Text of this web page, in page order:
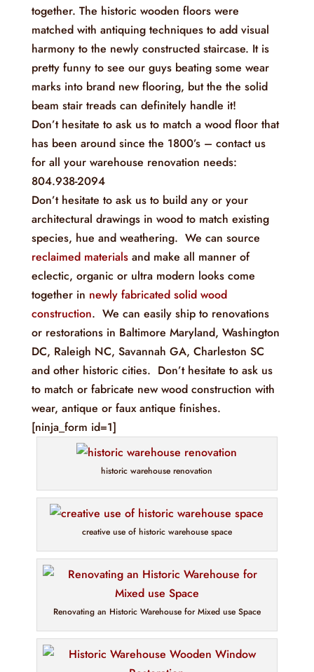
together. The historic wooden floors were
matched with antiquing techniques to add visual
harmony to the newly constructed staircase. It is
pretty funny to see our guys beating some wear
marks into brand new flooring, but the the solid
beam stair treads can definitely handle it!
Don’t hesitate to ask us to match a wood floor that
has been around since the 1800’s – contact us
for all your warehouse renovation needs:
804.938-2094
Don’t hesitate to ask us to build any or your
architectural drawings in wood to match existing
species, hue and weathering. We can source
reclaimed materialsand make all manner of
eclectic, organic or ultra modern looks come
together in newly fabricated solid wood
construction. We can easily ship to renovations
or restorations in Baltimore Maryland, Washington
DC, Raleigh NC, Savannah GA, Charleston SC
and other historic cities. Don’t hesitate to ask us
to match or fabricate new wood construction with
wear, antique or faux antique finishes.
[ninja_form id=1]
historic warehouse renovation
creative use of historic warehouse space
Renovating an Historic Warehouse for Mixed use Space